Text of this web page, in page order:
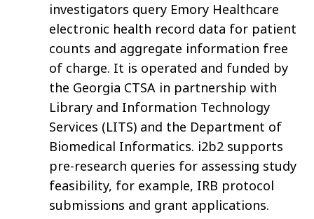
investigators query Emory Healthcare
electronic health record data for patient
counts and aggregate information free
of charge. It is operated and funded by
the Georgia CTSA in partnership with
Library and Information Technology
Services (LITS) and the Department of
Biomedical Informatics. i2b2 supports
pre-research queries for assessing study
feasibility, for example, IRB protocol
submissions and grant applications.